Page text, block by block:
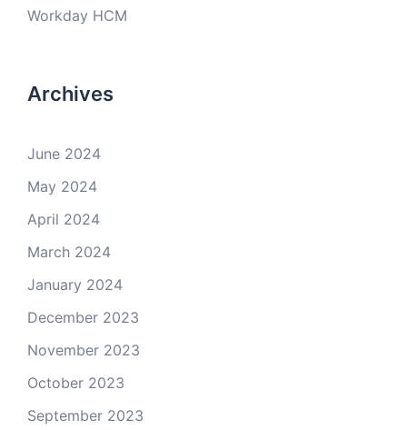
Workday HCM
Archives
June 2024
May 2024
April 2024
March 2024
January 2024
December 2023
November 2023
October 2023
September 2023